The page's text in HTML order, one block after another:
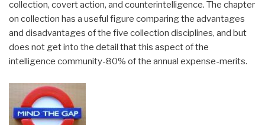
collection, covert action, and counterintelligence. The chapter
on collection has a useful figure comparing the advantages
and disadvantages of the five collection disciplines, and but
does not get into the detail that this aspect of the
intelligence community-80% of the annual expense-merits.